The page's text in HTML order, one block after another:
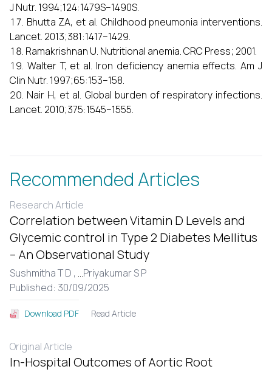
J Nutr. 1994;124:1479S–1490S.
Bhutta ZA, et al. Childhood pneumonia interventions.
Lancet. 2013;381:1417–1429.
Ramakrishnan U. Nutritional anemia. CRC Press; 2001.
Walter T, et al. Iron deficiency anemia effects. Am J
Clin Nutr. 1997;65:153–158.
Nair H, et al. Global burden of respiratory infections.
Lancet. 2010;375:1545–1555.
Recommended Articles
Research Article
Correlation between Vitamin D Levels and
Glycemic control in Type 2 Diabetes Mellitus
– An Observational Study
Sushmitha T D , ...Priyakumar S P
Published: 30/09/2025
Download PDF Read Article
Original Article
In-Hospital Outcomes of Aortic Root